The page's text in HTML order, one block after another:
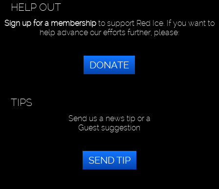
HELP OUT
Sign up for a membershipto support Red Ice. If you want to
help advance our efforts further, please:
DONATE
TIPS
Send us a news tip or a
Guest suggestion
SEND TIP